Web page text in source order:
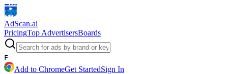
AdScan.ai
PricingTop AdvertisersBoards
F
Add to ChromeGet StartedSign In